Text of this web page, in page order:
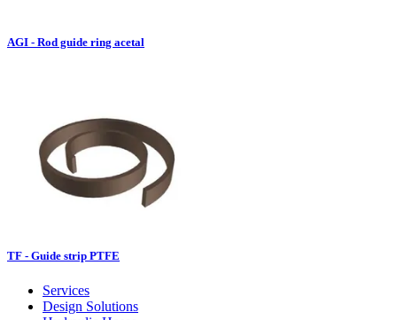
AGI - Rod guide ring acetal
TF - Guide strip PTFE
Services
Design Solutions